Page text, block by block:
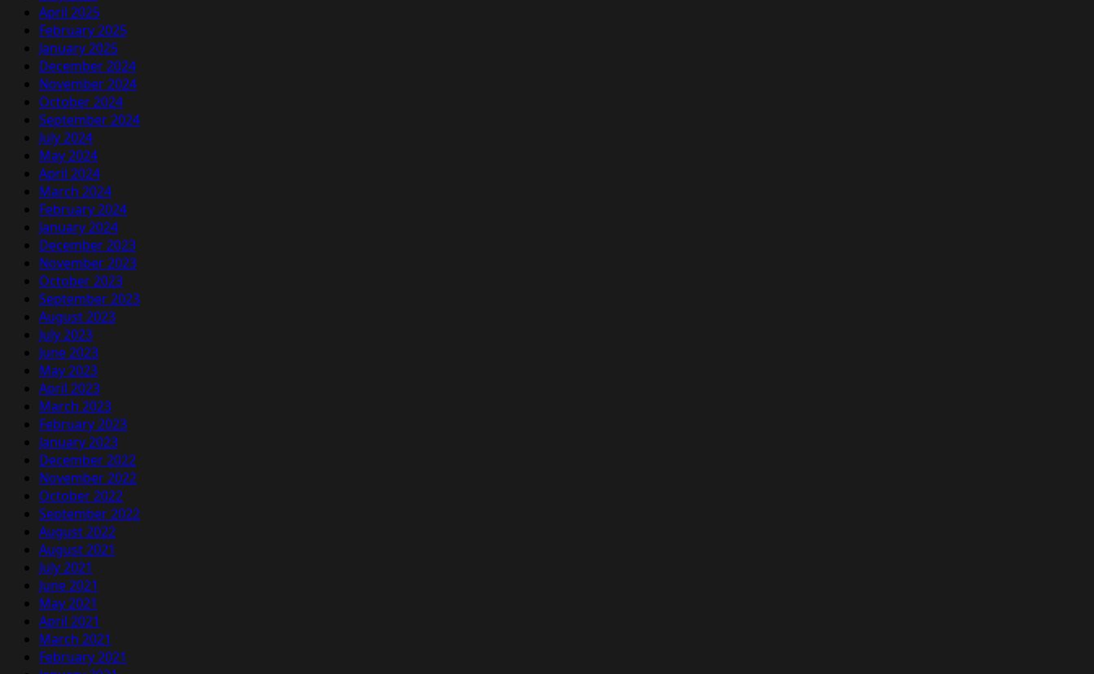
April 2025
February 2025
January 2025
December 2024
November 2024
October 2024
September 2024
July 2024
May 2024
April 2024
March 2024
February 2024
January 2024
December 2023
November 2023
October 2023
September 2023
August 2023
July 2023
June 2023
May 2023
April 2023
March 2023
February 2023
January 2023
December 2022
November 2022
October 2022
September 2022
August 2022
August 2021
July 2021
June 2021
May 2021
April 2021
March 2021
February 2021